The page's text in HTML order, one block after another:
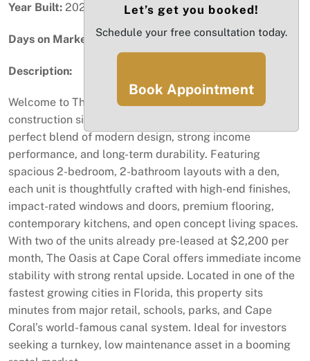
Year Built: 2026
Days on Market: 77
Description:
Welcome to The Oasis at Cape Coral. This brand-new
construction six (6) unit multifamily building is the
perfect blend of modern design, strong income
performance, and long-term durability. Featuring
spacious 2-bedroom, 2-bathroom layouts with a den,
each unit is thoughtfully crafted with high-end finishes,
impact-rated windows and doors, premium flooring,
contemporary kitchens, and open concept living spaces.
With two of the units already pre-leased at $2,200 per
month, The Oasis at Cape Coral offers immediate income
stability with strong rental upside. Located in one of the
fastest growing cities in Florida, this property sits
minutes from major retail, schools, parks, and Cape
Coral’s world-famous canal system. Ideal for investors
seeking a turnkey, low maintenance asset in a booming
Let’s get you booked!
Schedule your free consultation today.
Book Appointment